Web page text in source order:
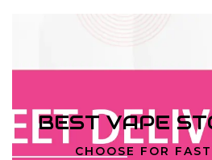
BEST VAPE
CHOOSE FOR